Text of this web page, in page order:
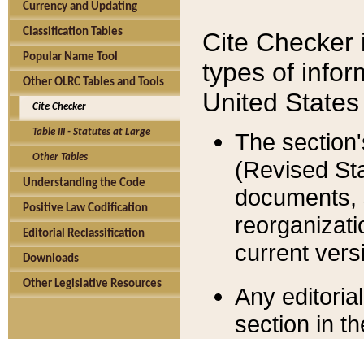
Currency and Updating
Classification Tables
Popular Name Tool
Other OLRC Tables and Tools
Cite Checker
Table III - Statutes at Large
Other Tables
Understanding the Code
Positive Law Codification
Editorial Reclassification
Downloads
Other Legislative Resources
Cite Checker
types of
United
The
(Revised
current
Any
section in